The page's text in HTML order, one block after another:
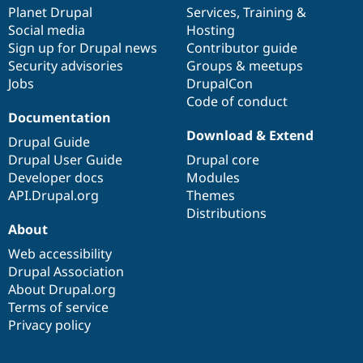
Drupal for
Drupal for
Themes
Drupal
News &
Forum
Slack
Sustaining
Drupal
items
Planet Drupal
Social media
Sign up for Drupal news
Security advisories
Jobs
community
Services, Training &
Hosting
Contributor guide
Groups & meetups
DrupalCon
Code of conduct
Documentation
Drupal Guide
Drupal User Guide
Developer docs
API.Drupal.org
code
base
Download & Extend
Drupal core
Modules
Themes
Distributions
of
community
About
Web accessibility
Drupal Association
About Drupal.org
Terms of service
Privacy policy